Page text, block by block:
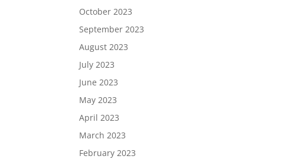
October 2023
September 2023
August 2023
July 2023
June 2023
May 2023
April 2023
March 2023
February 2023